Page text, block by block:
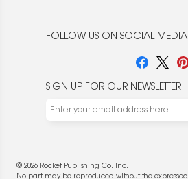
FOLLOW US ON SOCIAL MEDIA
SIGN UP FOR OUR NEWSLETTER
© 2026 Rocket Publishing Co. Inc.
No part may be reproduced without the expressed